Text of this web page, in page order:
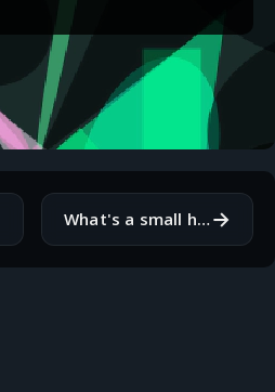
What's a small habit that has significantly improved your daily productivity or well-being?→